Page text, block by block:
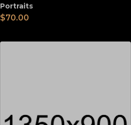
Portraits
$70.00